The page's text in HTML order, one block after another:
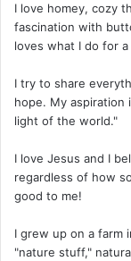
I love homey, cozy
fascination with
loves what I do for a
I try to share
hope. My
light of the world."
I love Jesus and I
regardless of how
good to me!
I grew up on a farm
"nature stuff,"